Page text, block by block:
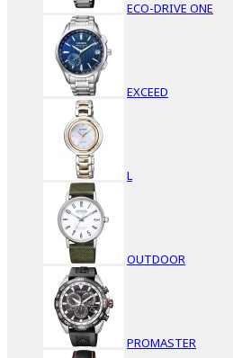
ECO-DRIVE ONE
EXCEED
L
OUTDOOR
PROMASTER